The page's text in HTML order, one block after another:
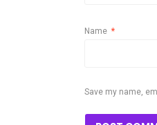
Name *
Save my name,